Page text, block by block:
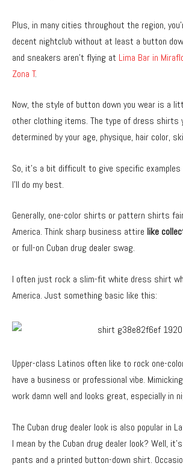
Plus, in many cities throughout the region,
decent nightclub without at least a button
and sneakers aren’t flying at Lima Bar in
Zona T.
Now, the style of button down you wear is a
other clothing items. The type of dress shirts
determined by your age, physique, hair color,
So, it’s a bit difficult to give specific
I’ll do my best.
Generally, one-color shirts or pattern shirts
America. Think sharp business attire like
or full-on Cuban drug dealer swag.
I often just rock a slim-fit white dress shirt
America. Just something basic like this:
Upper-class Latinos often like to rock one-
have a business or professional vibe.
work damn well and looks great, especially in
The Cuban drug dealer look is also popular in
I mean by the Cuban drug dealer look? Well,
pants and a printed button-down shirt.